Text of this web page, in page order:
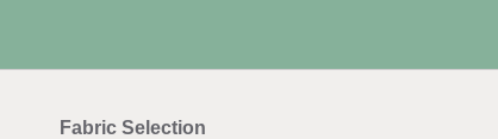
Fabric Selection